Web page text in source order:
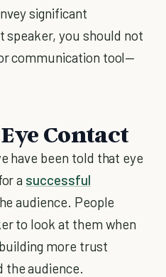
significant
speaker, you should not
communication tool—
Contact
have been told that eye
a successful
audience. People
to look at them when
more trust
the audience.